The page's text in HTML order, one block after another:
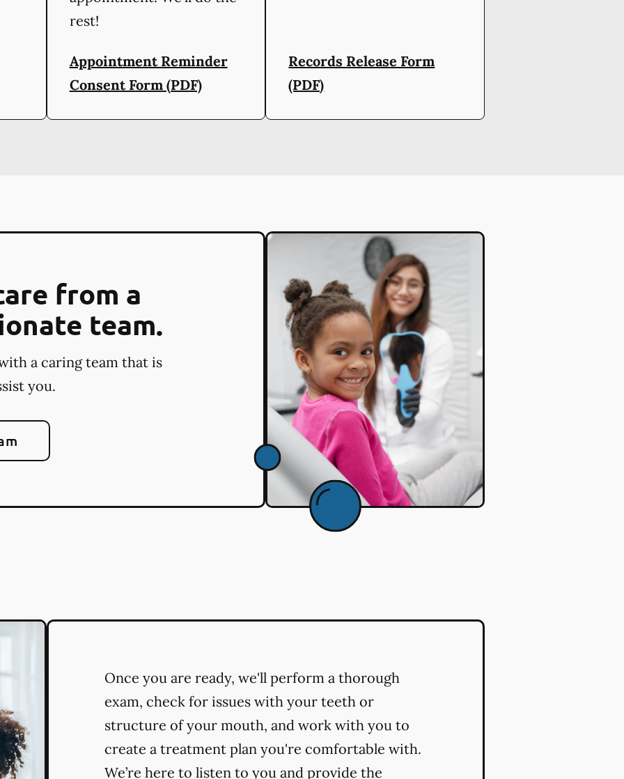
rest!
Appointment Reminder
Consent Form (PDF)
Records Release Form
(PDF)
from a
team.
a caring team that is
you.
Once you are ready, we'll perform a thorough
exam, check for issues with your teeth or
structure of your mouth, and work with you to
create a treatment plan you're comfortable with.
We’re here to listen to you and provide the